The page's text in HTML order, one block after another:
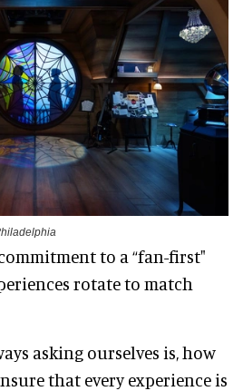
to a “fan-first"
rotate to match
asking ourselves is, how
that every experience is